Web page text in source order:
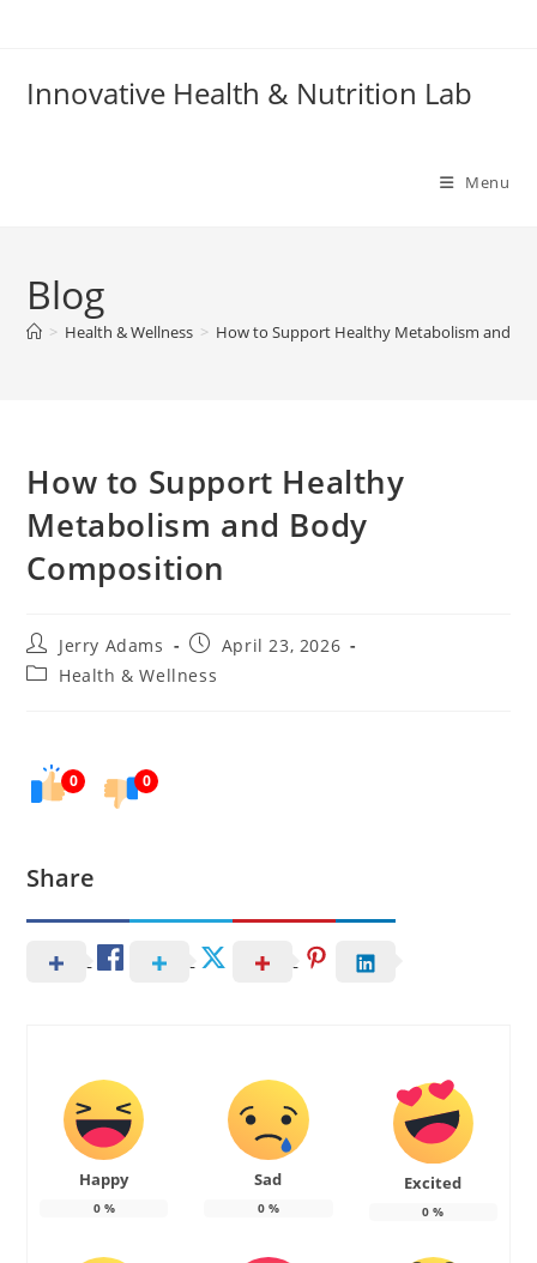
Innovative Health & Nutrition Lab
Menu
Blog
> Health & Wellness > How to Support Healthy Metabolism and
How to Support Healthy
Metabolism and Body
Composition
Post
author:
Jerry Adams
PostApril 23, 2026
PostHealth & Wellness
0 0
Share
Happy
0%
Sad
0%
Excited
0 %